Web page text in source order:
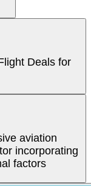
Deals for
aviation
incorporating
factors